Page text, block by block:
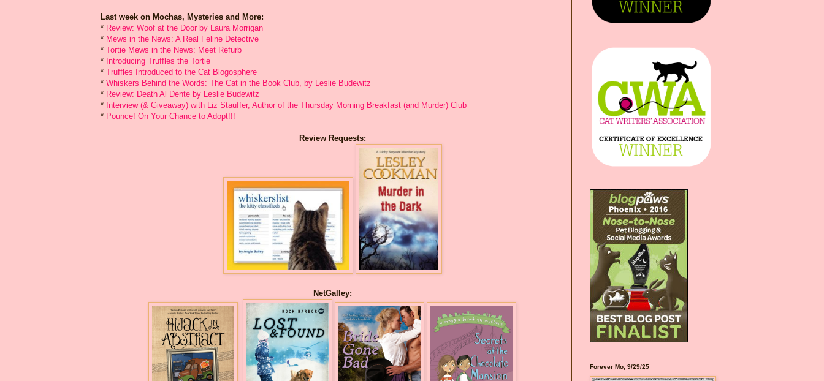
Last week on Mochas, Mysteries and More:
* Review: Woof at the Door by Laura Morrigan
* Mews in the News: A Real Feline Detective
* Tortie Mews in the News: Meet Refurb
* Introducing Truffles the Tortie
* Truffles Introduced to the Cat Blogosphere
* Whiskers Behind the Words: The Cat in the Book Club, by Leslie Budewitz
* Review: Death Al Dente by Leslie Budewitz
* Interview (& Giveaway) with Liz Stauffer, Author of the Thursday Morning Breakfast (and Murder) Club
* Pounce! On Your Chance to Adopt!!!
Review Requests:
NetGalley:
Forever Mo, 9/29/25